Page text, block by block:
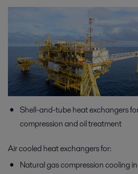
Shell-and-tube heat exchangers
compression and oil treatment
Air cooled heat exchangers for:
Natural gas compression cooling